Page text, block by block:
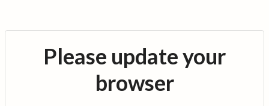
Please update your
browser